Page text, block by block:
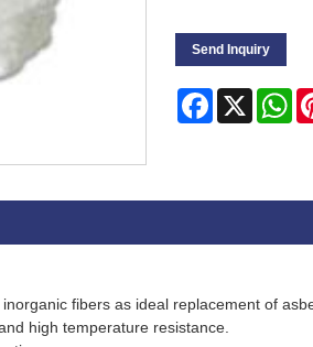
Send Inquiry
Facebook
X
fibers as ideal replacement of
high temperature resistance.